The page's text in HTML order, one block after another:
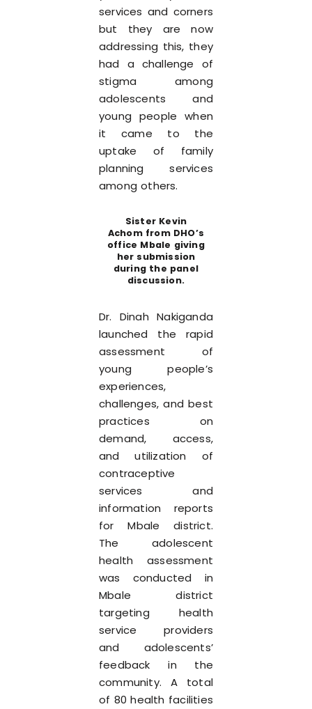
services and corners
but they are now
addressing this, they
had a challenge of
stigma among
adolescents and
young people when
it came to the
uptake of family
planning services
among others.
Sister Kevin
Achom from DHO’s
office Mbale giving
her submission
during the panel
discussion.
Dr. Dinah Nakiganda
launched the rapid
assessment of
young people’s
experiences,
challenges, and best
practices on
demand, access,
and utilization of
contraceptive
services and
information reports
for Mbale district.
The adolescent
health assessment
was conducted in
Mbale district
targeting health
service providers
and adolescents’
feedback in the
community. A total
of 80 health facilities